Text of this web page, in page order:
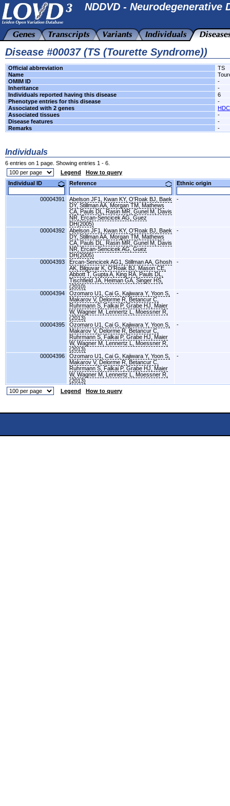
NDDVD - Neurodegenerative
Disease #00037 (TS (Tourette Syndrome))
Official abbreviation
TS
Name
OMIM ID
-
Inheritance
-
Individuals reported having this disease
6
Phenotype entries for this disease
-
Associated with 2 genes
HDC
Associated tissues
-
Disease features
-
Remarks
-
Individuals
6 entries on 1 page. Showing entries 1 - 6.
Legend
How to query
Individual ID
Reference Ethnic origin
00004391
Abelson JF1, Kwan KY, O'Roak BJ, Baek
DY, Stillman AA, Morgan TM, Mathews
CA, Pauls DL, Rasin MR, Gunel M, Davis
NR, Ercan-Sencicek AG, Guez
DH(2005)
-
00004392
Abelson JF1, Kwan KY, O'Roak BJ, Baek
DY, Stillman AA, Morgan TM, Mathews
CA, Pauls DL, Rasin MR, Gunel M, Davis
NR, Ercan-Sencicek AG, Guez
DH(2005)
-
00004393
Ercan-Sencicek AG1, Stillman AA, Ghosh
AK, Bilguvar K, O'Roak BJ, Mason CE,
Abbott T, Gupta A, King RA, Pauls DL,
Tischfield JA, Heiman GA, Singer HS,
(2010)
-
00004394
Ozomaro U1, Cai G, Kajiwara Y, Yoon S,
Makarov V, Delorme R, Betancur C,
Ruhrmann S, Falkai P, Grabe HJ, Maier
W, Wagner M, Lennertz L, Moessner R,
(2013)
-
00004395
Ozomaro U1, Cai G, Kajiwara Y, Yoon S,
Makarov V, Delorme R, Betancur C,
Ruhrmann S, Falkai P, Grabe HJ, Maier
W, Wagner M, Lennertz L, Moessner R,
(2013)
-
00004396
Ozomaro U1, Cai G, Kajiwara Y, Yoon S,
Makarov V, Delorme R, Betancur C,
Ruhrmann S, Falkai P, Grabe HJ, Maier
W, Wagner M, Lennertz L, Moessner R,
(2013)
-
Legend How to query